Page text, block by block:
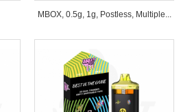
MBOX, 0.5g, 1g, Postless, Multiple...